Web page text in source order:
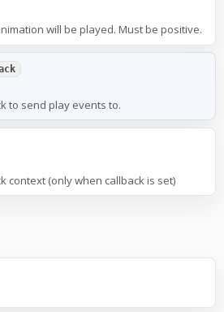
will be played. Must be positive.
to send play events to.
context (only when callback is set)